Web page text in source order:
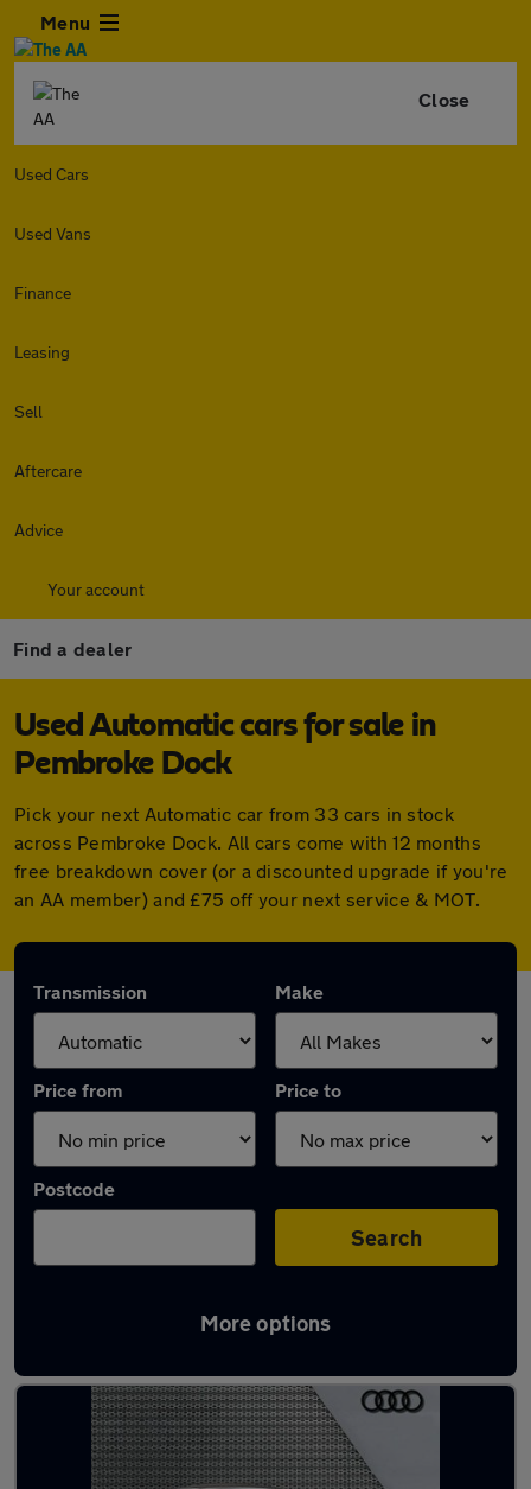
Menu
Close
Used Cars
Used Vans
Finance
Leasing
Sell
Aftercare
Advice
Your account
Find a dealer
Used Automatic cars for sale in
Pembroke Dock
Pick your next Automatic car from 33 cars in stock
across Pembroke Dock. All cars come with 12 months
free breakdown cover (or a discounted upgrade if you're
an AA member) and £75 off your next service & MOT.
Transmission Make
Price from Price to
Postcode
Search
More options
Latest Automatic cars in Pembroke Dock